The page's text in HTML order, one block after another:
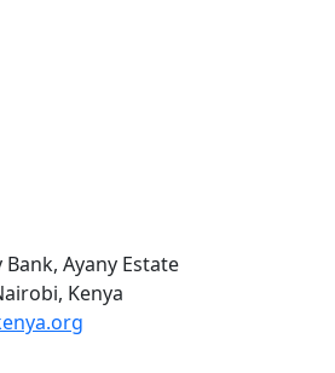
Ayany Estate
Kenya